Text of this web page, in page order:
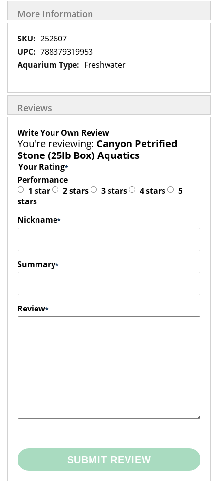
More Information
More
Information
252607
788379319953
Freshwater
Reviews
Write Your Own Review
You're reviewing: Canyon Petrified
Stone (25lb Box) Aquatics
Your Rating
Performance
1 star
2 stars 3 stars 4 stars
5
stars
Nickname
Summary
Review
SUBMIT REVIEW